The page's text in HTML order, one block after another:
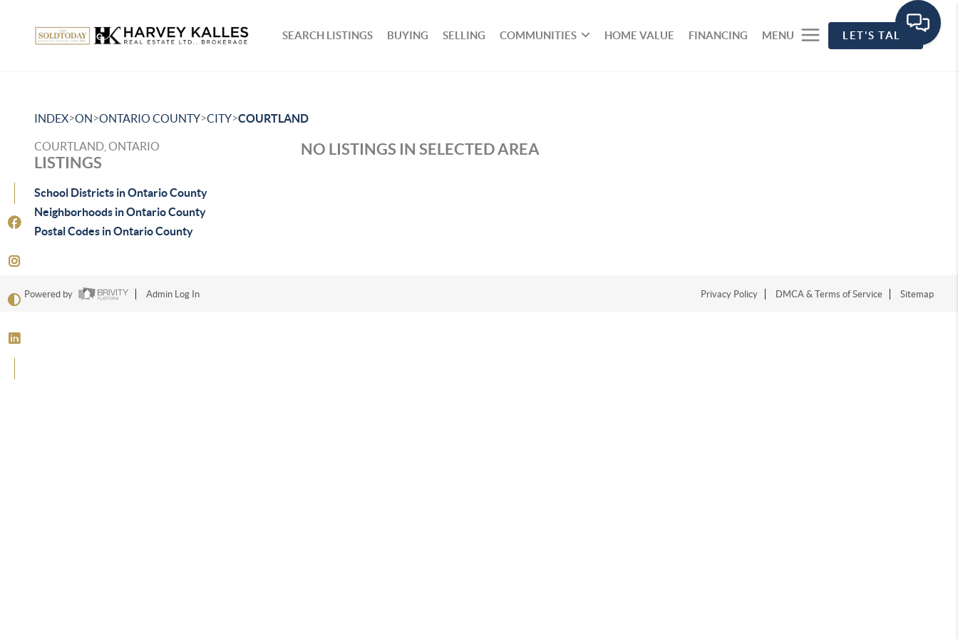
SEARCH LISTINGS BUYING SELLING COMMUNITIES HOME VALUE FINANCING MENU LET'S TALK
INDEX>ON>ONTARIO COUNTY>CITY>COURTLAND
COURTLAND, ONTARIO
LISTINGS
School Districts in Ontario County
Neighborhoods in Ontario County
Postal Codes in Ontario County
NO LISTINGS IN SELECTED AREA
Powered by Admin Log In Privacy Policy DMCA & Terms of Service Sitemap